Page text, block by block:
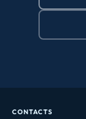
CONTACTS